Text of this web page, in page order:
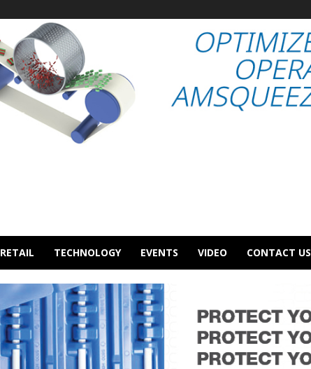
RETAIL TECHNOLOGY EVENTS VIDEO CONTACT US